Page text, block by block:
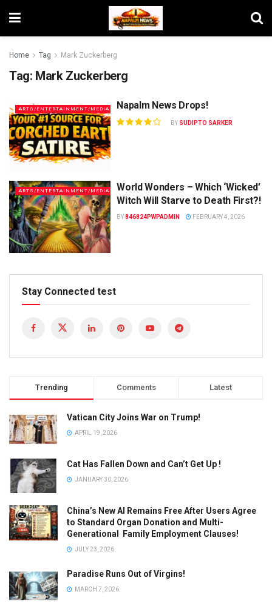
Home Tag Mark Zuckerberg
Tag: Mark Zuckerberg
ARTS/ENTERTAINMENT/MEDIA Napalm News Drops!
BY SUDIPTO SARKER
ARTS/ENTERTAINMENT/MEDIA
World Wonders – Which ‘Wicked’
Witch Will Starve to Death First?!
BY846824PWPADMIN FEBRUARY 4, 2026
Stay Connected test
Trending Comments Latest
Vatican City Joins War on Trump!
APRIL 19, 2026
Cat Has Fallen Down and Can’t Get Up !
JANUARY 30, 2026
China’s New AI Remains Free After Users Agree
to Standard Organ Donation and Multi-
Generational Family Employment Clauses!
JULY 23, 2026
Paradise Runs Out of Virgins!
MARCH 7, 2026